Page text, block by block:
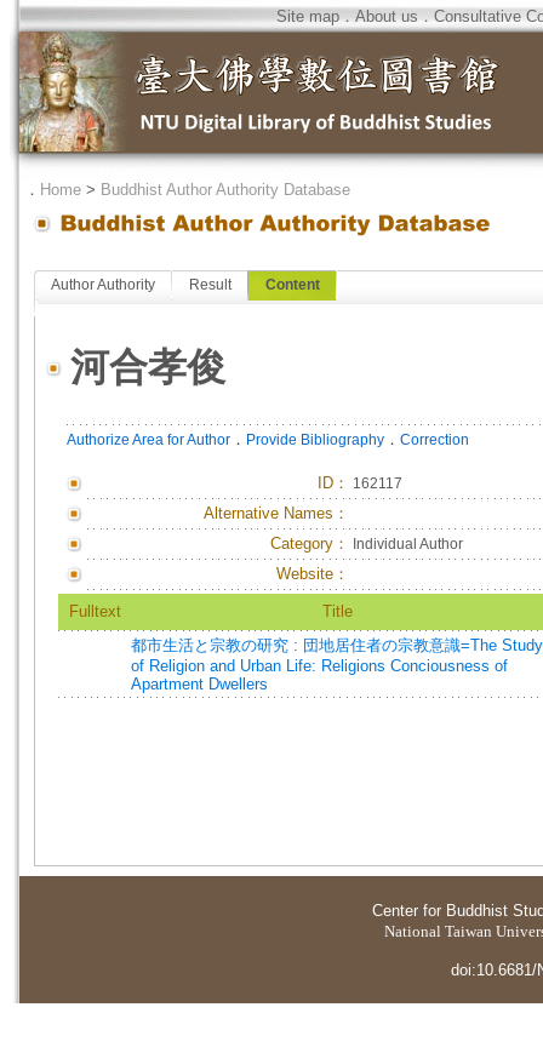
Site map．About us．Consultative
． Home > Buddhist Author Authority Database
Author Authority Result Content
河合孝俊
Authorize Area for Author ． Provide Bibliography ． Correction
ID ： 162117
Alternative Names：
Category：
Individual Author
Website：
Fulltext
Title
都市生活と宗教の研究 : 団地居住者の宗教意識=The Study
of Religion and Urban Life: Religions Conciousness of
Apartment Dwellers
Center for Buddhist
National Taiwan
doi:10.6681/